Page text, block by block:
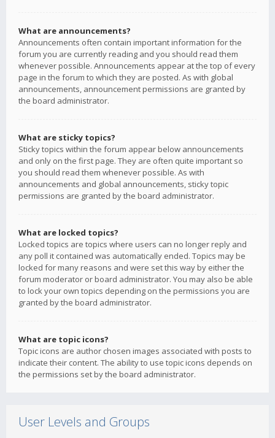
What are announcements?
Announcements often contain important information for the
forum you are currently reading and you should read them
whenever possible. Announcements appear at the top of every
page in the forum to which they are posted. As with global
announcements, announcement permissions are granted by
the board administrator.
What are sticky topics?
Sticky topics within the forum appear below announcements
and only on the first page. They are often quite important so
you should read them whenever possible. As with
announcements and global announcements, sticky topic
permissions are granted by the board administrator.
What are locked topics?
Locked topics are topics where users can no longer reply and
any poll it contained was automatically ended. Topics may be
locked for many reasons and were set this way by either the
forum moderator or board administrator. You may also be able
to lock your own topics depending on the permissions you are
granted by the board administrator.
What are topic icons?
Topic icons are author chosen images associated with posts to
indicate their content. The ability to use topic icons depends on
the permissions set by the board administrator.
User Levels and Groups